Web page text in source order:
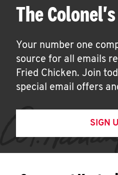
The
Your number one
source for all emails
Fried Chicken. Join
special email offers
SIGN